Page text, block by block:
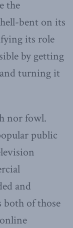
the
bent on its
its role
by getting
turning it
nor fowl.
public
and
of those